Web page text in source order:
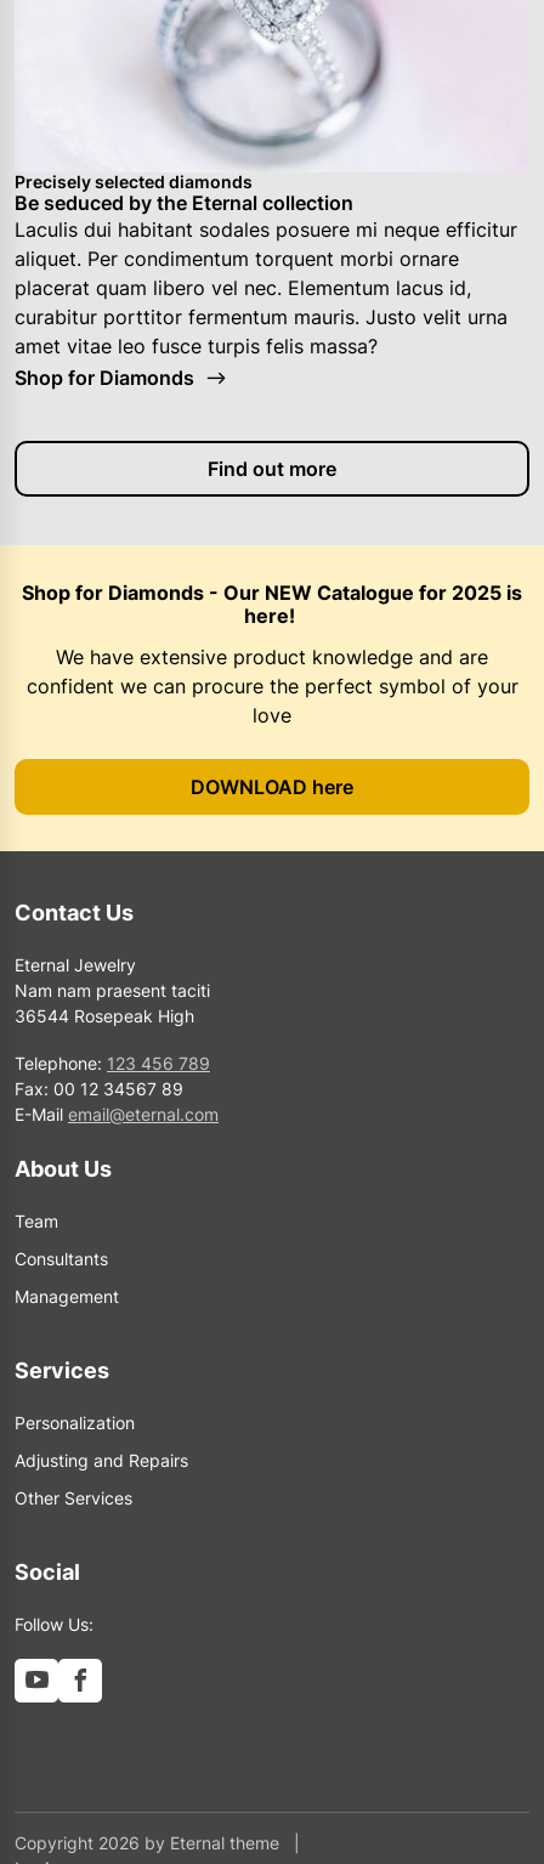
Precisely selected diamonds
Be seduced by the Eternal collection
Laculis dui habitant sodales posuere mi neque efficitur
aliquet. Per condimentum torquent morbi ornare
placerat quam libero vel nec. Elementum lacus id,
curabitur porttitor fermentum mauris. Justo velit urna
amet vitae leo fusce turpis felis massa?
Shop for Diamonds
Find out more
Shop for Diamonds - Our NEW Catalogue for 2025 is
here!
We have extensive product knowledge and are
confident we can procure the perfect symbol of your
love
DOWNLOAD here
Contact Us
Eternal Jewelry
Nam nam praesent taciti
36544 Rosepeak High
Telephone: 123 456 789
Fax: 00 12 34567 89
E-Mail email@eternal.com
About Us
Team
Consultants
Management
Services
Personalization
Adjusting and Repairs
Other Services
Social
Follow Us:
Copyright 2026 by Eternal theme